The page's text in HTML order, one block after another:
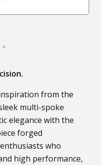
from the
multi-spoke
elegance with the
forged
who
high performance,